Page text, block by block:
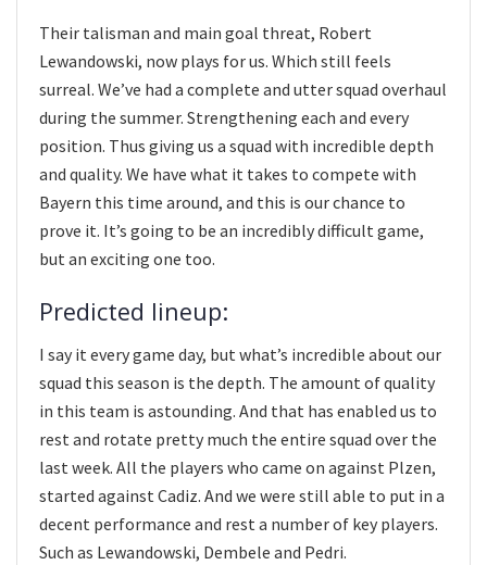
Their talisman and main goal threat, Robert
Lewandowski, now plays for us. Which still feels
surreal. We’ve had a complete and utter squad overhaul
during the summer. Strengthening each and every
position. Thus giving us a squad with incredible depth
and quality. We have what it takes to compete with
Bayern this time around, and this is our chance to
prove it. It’s going to be an incredibly difficult game,
but an exciting one too.
Predicted lineup:
I say it every game day, but what’s incredible about our
squad this season is the depth. The amount of quality
in this team is astounding. And that has enabled us to
rest and rotate pretty much the entire squad over the
last week. All the players who came on against Plzen,
started against Cadiz. And we were still able to put in a
decent performance and rest a number of key players.
Such as Lewandowski, Dembele and Pedri.